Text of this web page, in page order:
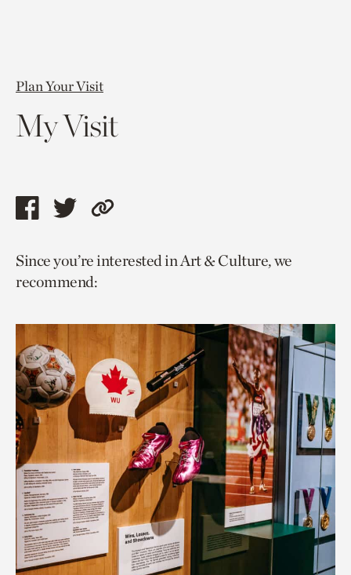
Plan Your Visit
My Visit
Share
page
via
Share
page
via
Copy
to
Since you’re interested in Art & Culture, we
recommend: